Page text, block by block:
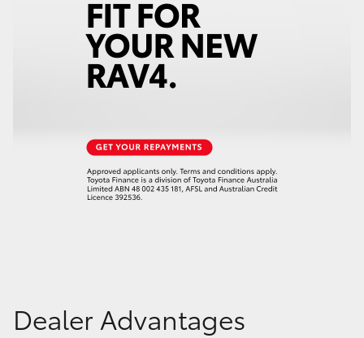
Dealer Advantages